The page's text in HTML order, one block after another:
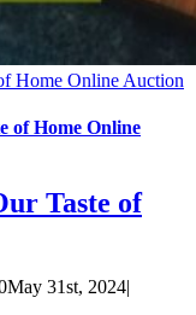
Home Online Auction
of Home Online
Taste of
May 31st, 2024|